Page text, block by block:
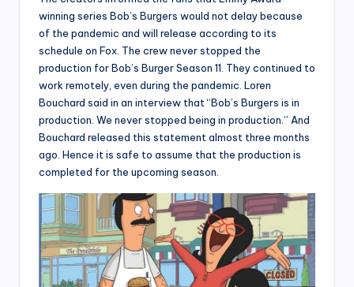
winning series Bob’s Burgers would not delay because
of the pandemic and will release according to its
schedule on Fox. The crew never stopped the
production for Bob’s Burger Season 11. They continued to
work remotely, even during the pandemic. Loren
Bouchard said in an interview that “Bob’s Burgers is in
production. We never stopped being in production.” And
Bouchard released this statement almost three months
ago. Hence it is safe to assume that the production is
completed for the upcoming season.